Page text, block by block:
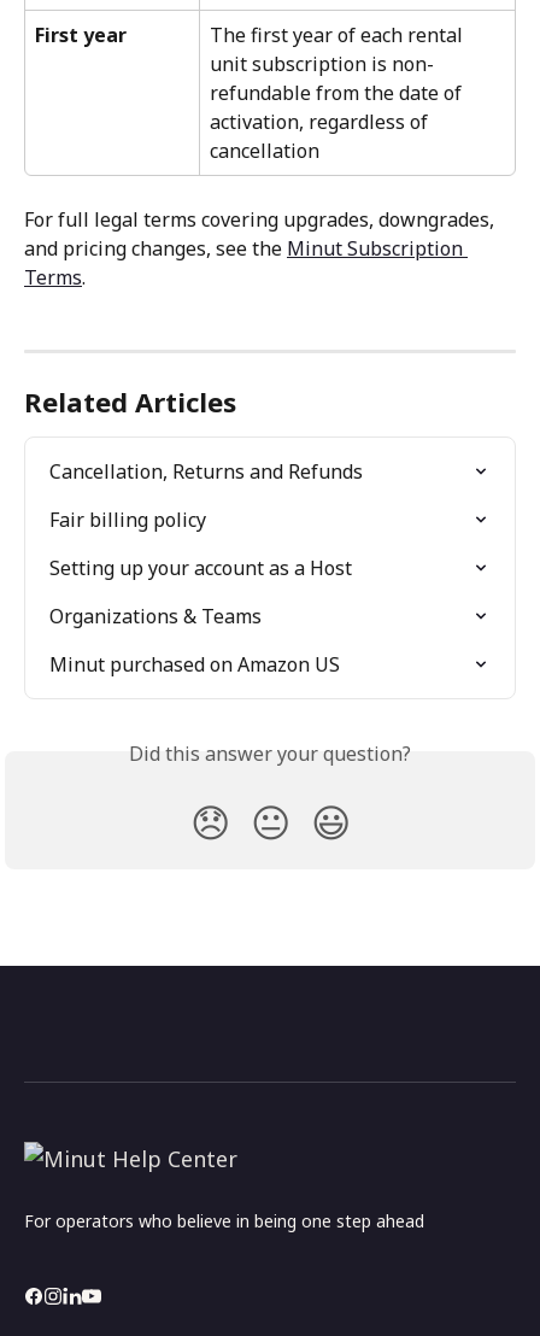
First year
The first year of each rental
unit subscription is non-
refundable from the date of
activation, regardless of
cancellation
For full legal terms covering upgrades, downgrades,
and pricing changes, see the Minut Subscription
Terms.
Related Articles
Cancellation, Returns and Refunds
Fair billing policy
Setting up your account as a Host
Organizations & Teams
Minut purchased on Amazon US
Did this answer your question?
😞 😐 😃
For operators who believe in being one step ahead